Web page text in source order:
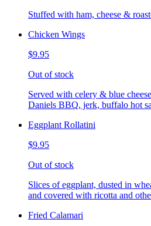
Stuffed with ham, cheese &
Chicken Wings
$9.95
Out of stock
Served with celery & blue
Daniels BBQ, jerk, buffalo hot
Eggplant Rollatini
$9.95
Out of stock
Slices of eggplant, dusted in
and covered with ricotta and
Fried Calamari